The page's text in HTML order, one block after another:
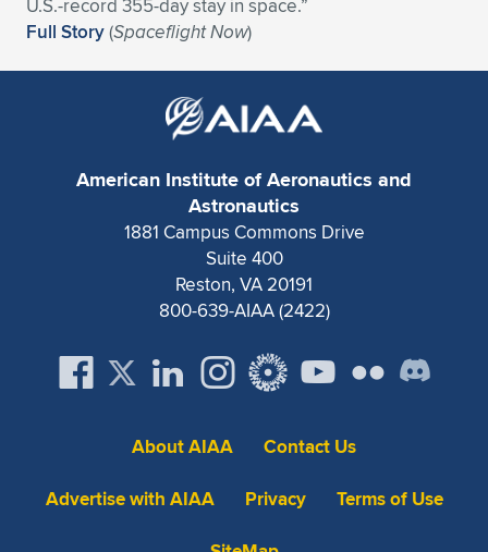
U.S.-record 355-day stay in space.”
Full Story(Spaceflight Now)
American Institute of Aeronautics and
Astronautics
1881 Campus Commons Drive
Suite 400
Reston, VA 20191
800-639-AIAA (2422)
About AIAA
Contact Us
Advertise with AIAA
Privacy
Terms of Use